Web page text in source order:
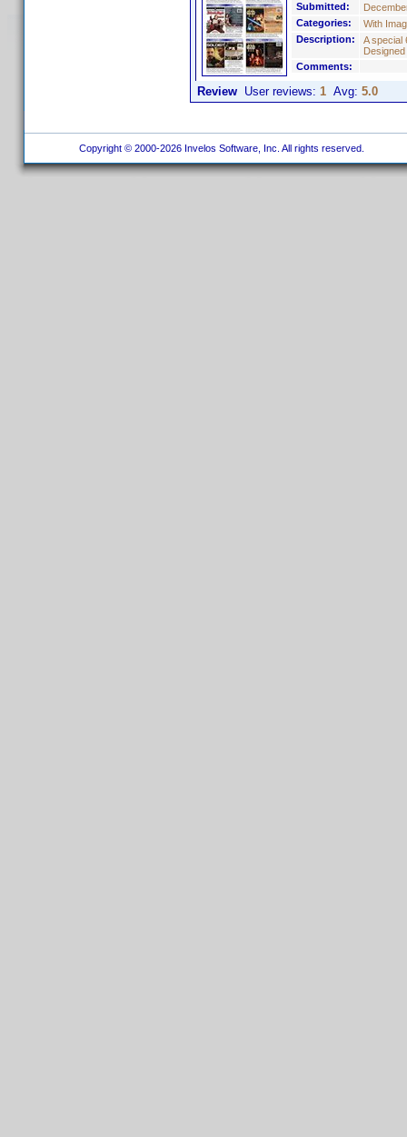
Submitted:
Categories:
With
Description:
A special
Comments:
Review User reviews: 1 Avg: 5.0
Copyright © 2000-2026 Invelos Software, Inc. All rights reserved.